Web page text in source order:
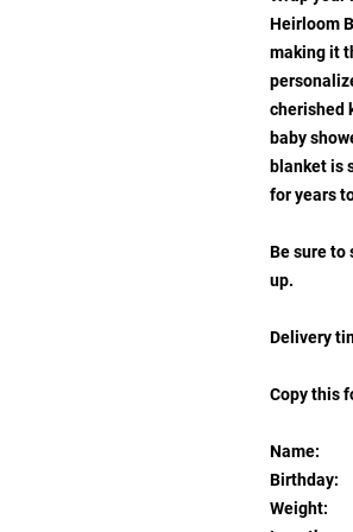
Heirloom
making it
cherished
baby
blanket is
for years
Be sure to
up.
Delivery
Copy this
Name:
Birthday:
Weight: